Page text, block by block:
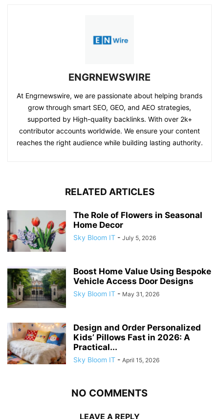
ENGRNEWSWIRE
At Engrnewswire, we are passionate about helping brands
grow through smart SEO, GEO, and AEO strategies,
supported by High-quality backlinks. With over 2k+
contributor accounts worldwide. We ensure your content
reaches the right audience while building lasting authority.
RELATED ARTICLES
The Role of Flowers in Seasonal
Home Decor
Sky Bloom IT - July 5, 2026
Boost Home Value Using Bespoke
Vehicle Access Door Designs
Sky Bloom IT - May 31, 2026
Design and Order Personalized
Kids’ Pillows Fast in 2026: A
Practical...
Sky Bloom IT - April 15, 2026
NO COMMENTS
LEAVE A REPLY